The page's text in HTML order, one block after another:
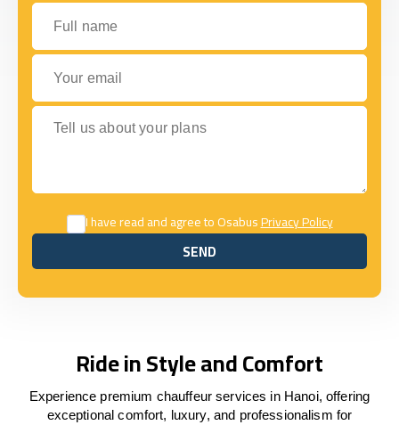
Full name
Your email
Tell us about your plans
I have read and agree to OsabusPrivacy Policy
SEND
SEND
Ride in Style and Comfort
Experience premium chauffeur services in Hanoi, offering
exceptional comfort, luxury, and professionalism for